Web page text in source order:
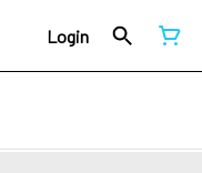
Login